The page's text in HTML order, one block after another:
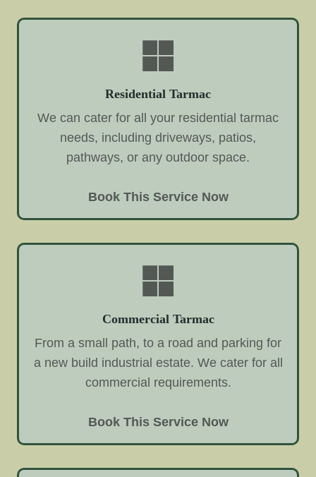
Residential Tarmac
We can cater for all your residential tarmac
needs, including driveways, patios,
pathways, or any outdoor space.
Book This Service Now
Commercial Tarmac
From a small path, to a road and parking for
a new build industrial estate. We cater for all
commercial requirements.
Book This Service Now